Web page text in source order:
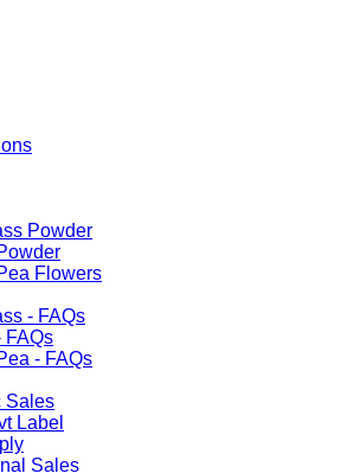
Powder
Flowers
- FAQs
FAQs
- FAQs
Sales
Label
Sales